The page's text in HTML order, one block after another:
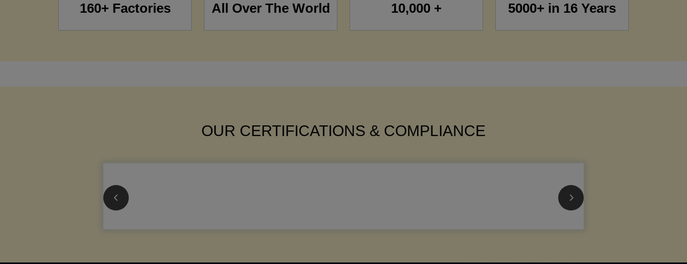
160+ Factories All Over The World 10,000 + 5000+ in 16 Years
OUR CERTIFICATIONS & COMPLIANCE